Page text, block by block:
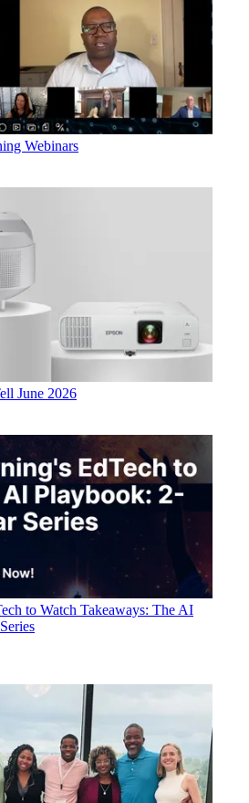
Webinars
June 2026
to Watch Takeaways: The AI